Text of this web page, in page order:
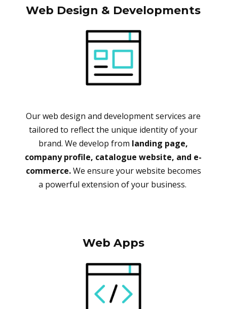
Web Design & Developments
Our web design and development services are
tailored to reflect the unique identity of your
brand. We develop from landing page,
company profile, catalogue website, and e-
commerce.We ensure your website becomes
a powerful extension of your business.
Web Apps